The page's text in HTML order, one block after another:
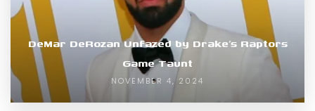
DeMar DeRozan Unfazed by Drake’s Raptors
Game Taunt
NOVEMBER 4, 2024